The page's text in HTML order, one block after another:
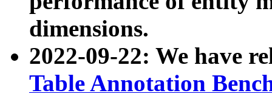
dimensions.
2022-09-22: We have
Table Annotation